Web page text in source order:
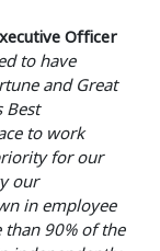
Officer
to have
and Great
Best
to work
for our
our
in employee
than 90% of the